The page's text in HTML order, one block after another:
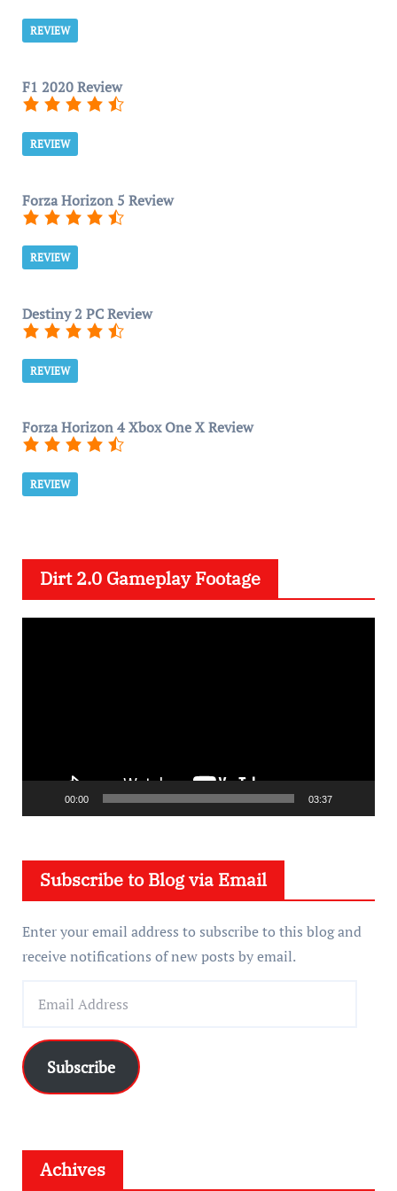
REVIEW
F1 2020 Review
REVIEW
Forza Horizon 5 Review
REVIEW
Destiny 2 PC Review
REVIEW
Forza Horizon 4 Xbox One X Review
REVIEW
Dirt 2.0 Gameplay Footage
l
00:00 03:37
Subscribe to Blog via Email
Enter your email address to subscribe to this blog and
receive notifications of new posts by email.
i
Subscribe
Achives